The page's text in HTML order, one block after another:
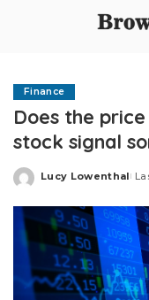
Finance
Does the
stock signal
Posted
Lucy Lowenthal